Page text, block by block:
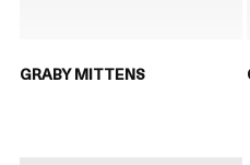
GRABY MITTENS